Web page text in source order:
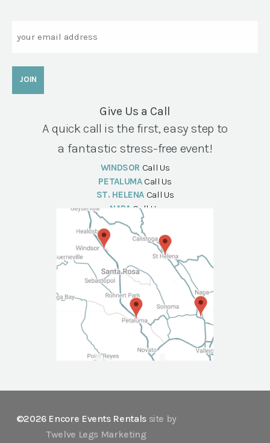
Give Us a Call
A quick call is the first, easy step to
a fantastic stress-free event!
WINDSOR Call Us
PETALUMA Call Us
ST. HELENA Call Us
NAPA Call Us
©2026 Encore Events Rentals site by
Twelve Legs Marketing